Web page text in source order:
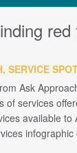
red
SERVICE
Ask
of services
available to